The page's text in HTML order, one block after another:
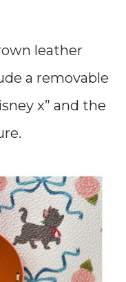
leather
a removable
x” and the